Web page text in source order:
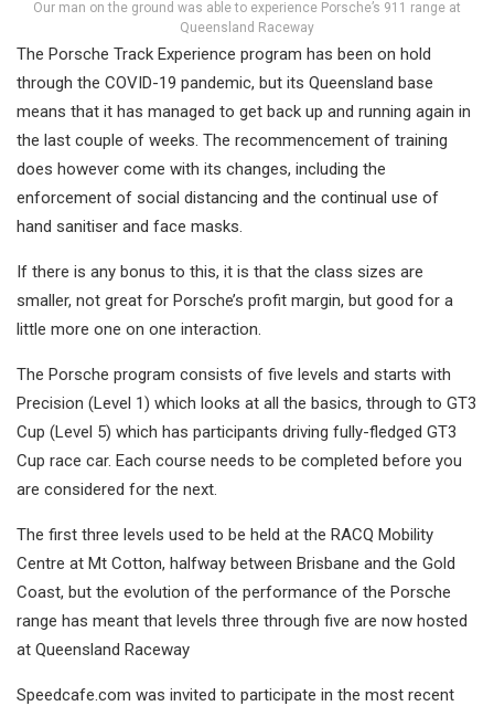
Our man on the ground was able to experience Porsche’s 911 range at
Queensland Raceway
The Porsche Track Experience program has been on hold
through the COVID-19 pandemic, but its Queensland base
means that it has managed to get back up and running again in
the last couple of weeks. The recommencement of training
does however come with its changes, including the
enforcement of social distancing and the continual use of
hand sanitiser and face masks.
If there is any bonus to this, it is that the class sizes are
smaller, not great for Porsche’s profit margin, but good for a
little more one on one interaction.
The Porsche program consists of five levels and starts with
Precision (Level 1) which looks at all the basics, through to GT3
Cup (Level 5) which has participants driving fully-fledged GT3
Cup race car. Each course needs to be completed before you
are considered for the next.
The first three levels used to be held at the RACQ Mobility
Centre at Mt Cotton, halfway between Brisbane and the Gold
Coast, but the evolution of the performance of the Porsche
range has meant that levels three through five are now hosted
at Queensland Raceway
Speedcafe.com was invited to participate in the most recent